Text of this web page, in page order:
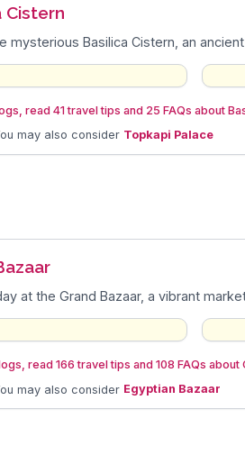
Cistern
mysterious Basilica Cistern, an
read 41 travel tips and 25 FAQs about
may also consider Topkapi Palace
at the Grand Bazaar, a vibrant
read 166 travel tips and 108 FAQs about
may also consider Egyptian Bazaar